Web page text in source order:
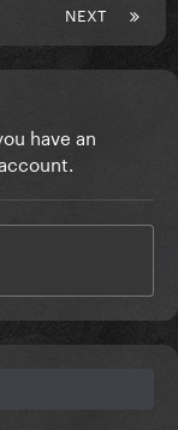
NEXT
have an